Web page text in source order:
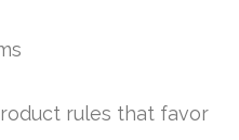
rules that favor